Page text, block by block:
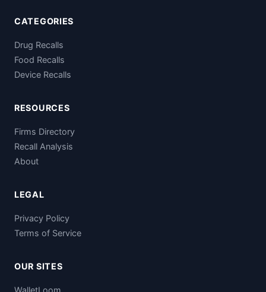
CATEGORIES
Drug Recalls
Food Recalls
Device Recalls
RESOURCES
Firms Directory
Recall Analysis
About
LEGAL
Privacy Policy
Terms of Service
OUR SITES
WalletLoom